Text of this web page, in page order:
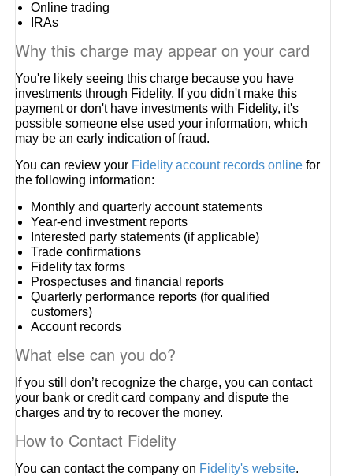
Online trading
IRAs
Why this charge may appear on your card
You're likely seeing this charge because you have
investments through Fidelity. If you didn't make this
payment or don't have investments with Fidelity, it's
possible someone else used your information, which
may be an early indication of fraud.
You can review your Fidelity account records online for
the following information:
Monthly and quarterly account statements
Year-end investment reports
Interested party statements (if applicable)
Trade confirmations
Fidelity tax forms
Prospectuses and financial reports
Quarterly performance reports (for qualified
customers)
Account records
What else can you do?
If you still don’t recognize the charge, you can contact
your bank or credit card company and dispute the
charges and try to recover the money.
How to Contact Fidelity
You can contact the company on Fidelity's website.